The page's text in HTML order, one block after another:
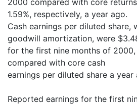
2000 compared with core
1.59%, respectively, a year ago.
Cash earnings per diluted share,
goodwill amortization, were
for the first nine months of 2000,
compared with core cash
earnings per diluted share a year
Reported earnings for the first